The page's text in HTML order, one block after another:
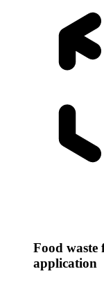
Food waste
application